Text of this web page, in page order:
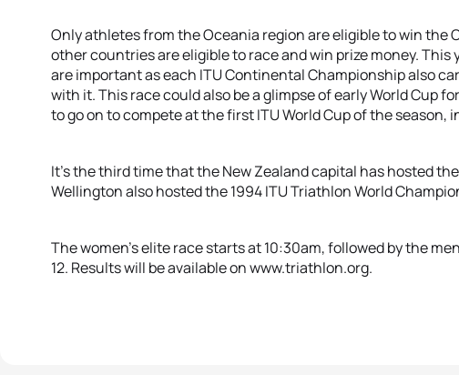
Only athletes from the Oceania region are eligible to win the
other countries are eligible to race and win prize money.
are important as each ITU Continental Championship also
with it. This race could also be a glimpse of early World Cup
to go on to compete at the first ITU World Cup of the season,
It’s the third time that the New Zealand capital has hosted
Wellington also hosted the 1994 ITU Triathlon World
The women’s elite race starts at 10:30am, followed by the
12. Results will be available on www.triathlon.org.